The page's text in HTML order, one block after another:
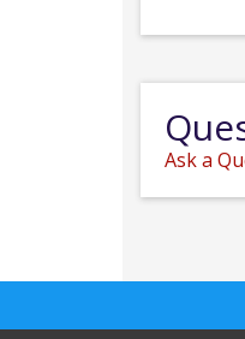
Ask a